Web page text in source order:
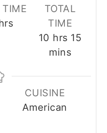
TIME
TOTAL
TIME
10 hours
hrs 15
mins
CUISINE
American